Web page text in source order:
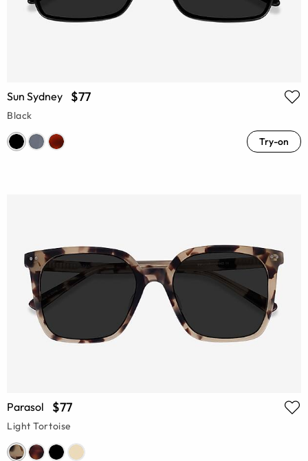
Sun Sydney $77
Black
Try-on
Parasol $77
Light Tortoise